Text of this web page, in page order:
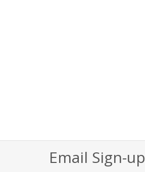
Email Sign-up